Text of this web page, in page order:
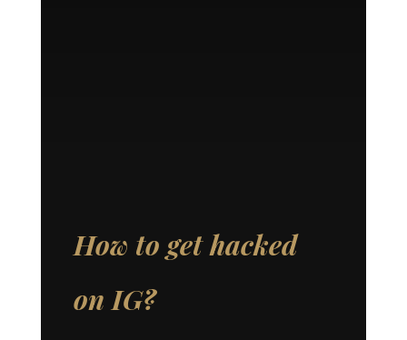
How to get hacked
on IG?